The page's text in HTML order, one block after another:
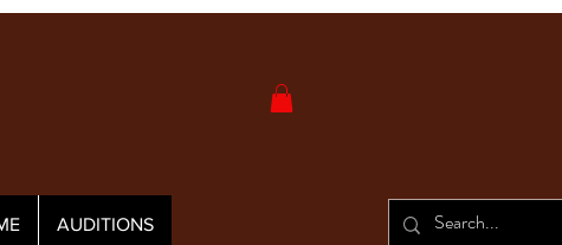
AUDITIONS